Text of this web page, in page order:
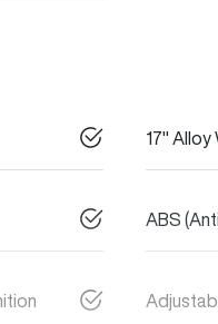
17" Alloy
ABS